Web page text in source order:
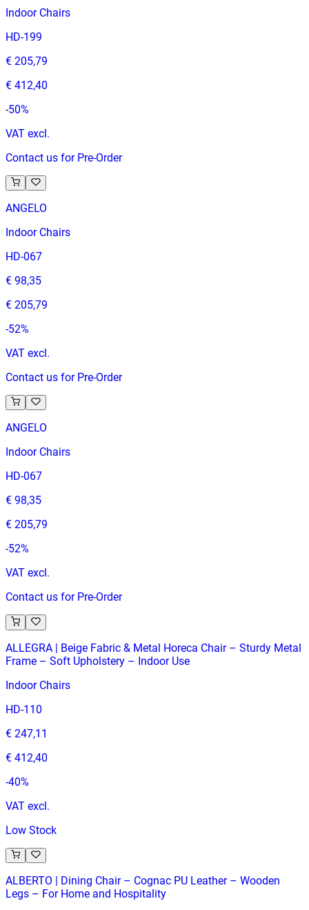
Indoor Chairs
HD-199
€ 205,79
€ 412,40
-50%
VAT excl.
Contact us for Pre-Order
ANGELO
Indoor Chairs
HD-067
€ 98,35
€ 205,79
-52%
VAT excl.
Contact us for Pre-Order
ANGELO
Indoor Chairs
HD-067
€ 98,35
€ 205,79
-52%
VAT excl.
Contact us for Pre-Order
ALLEGRA | Beige Fabric & Metal Horeca Chair – Sturdy Metal
Frame – Soft Upholstery – Indoor Use
Indoor Chairs
HD-110
€ 247,11
€ 412,40
-40%
VAT excl.
Low Stock
ALBERTO | Dining Chair – Cognac PU Leather – Wooden
Legs – For Home and Hospitality